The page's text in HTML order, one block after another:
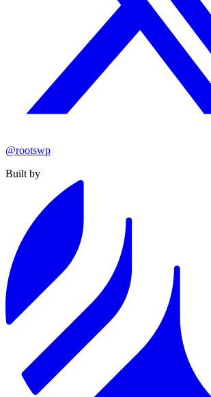
@rootswp
Built by